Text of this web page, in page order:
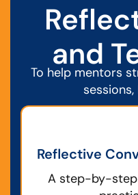
and
To help mentors
Reflective
A step-by-